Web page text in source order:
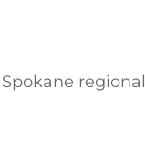
regional